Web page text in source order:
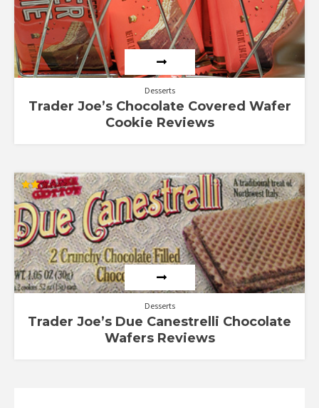
Desserts
Trader Joe’s Chocolate Covered Wafer
Cookie Reviews
Rated
2.00
out
of 5
Desserts
Trader Joe’s Due Canestrelli Chocolate
Wafers Reviews